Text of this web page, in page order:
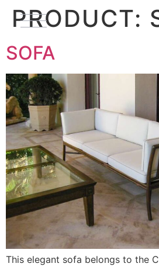
PRODUCT:
SOFA
This elegant sofa belongs to the